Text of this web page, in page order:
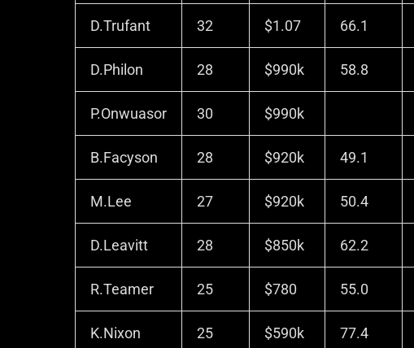
D.Trufant 32 $1.07 66.1
D.Philon 28 $990k 58.8
P.Onwuasor 30 $990k
B.Facyson 28 $920k 49.1
M.Lee 27 $920k 50.4
D.Leavitt 28 $850k 62.2
R.Teamer 25 $780 55.0
K.Nixon 25 $590k 77.4